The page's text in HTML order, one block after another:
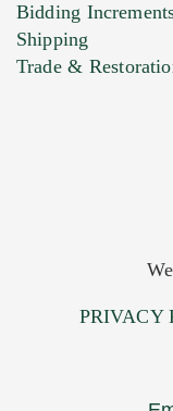
Bidding
Shipping
Trade &
PRIVACY